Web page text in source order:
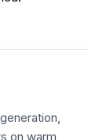
on warm